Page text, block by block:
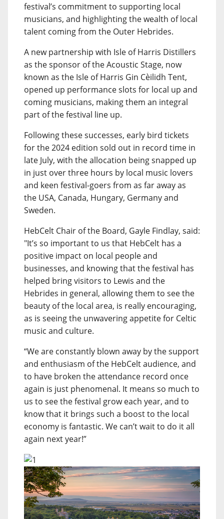
festival’s commitment to supporting local
musicians, and highlighting the wealth of local
talent coming from the Outer Hebrides.
A new partnership with Isle of Harris Distillers
as the sponsor of the Acoustic Stage, now
known as the Isle of Harris Gin Cèilidh Tent,
opened up performance slots for local up and
coming musicians, making them an integral
part of the festival line up.
Following these successes, early bird tickets
for the 2024 edition sold out in record time in
late July, with the allocation being snapped up
in just over three hours by local music lovers
and keen festival-goers from as far away as
the USA, Canada, Hungary, Germany and
Sweden.
HebCelt Chair of the Board, Gayle Findlay, said:
"It’s so important to us that HebCelt has a
positive impact on local people and
businesses, and knowing that the festival has
helped bring visitors to Lewis and the
Hebrides in general, allowing them to see the
beauty of the local area, is really encouraging,
as is seeing the unwavering appetite for Celtic
music and culture.
“We are constantly blown away by the support
and enthusiasm of the HebCelt audience, and
to have broken the attendance record once
again is just phenomenal. It means so much to
us to see the festival grow each year, and to
know that it brings such a boost to the local
economy is fantastic. We can’t wait to do it all
again next year!”